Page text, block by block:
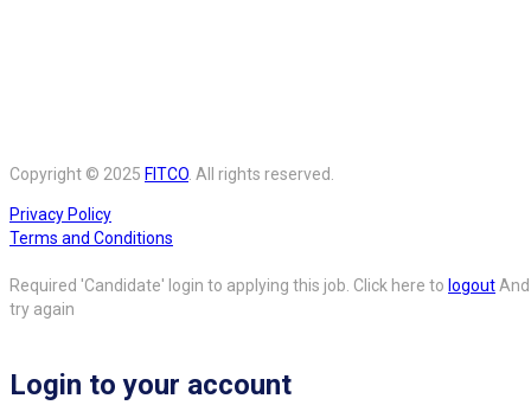
Copyright © 2025 FITCO. All rights reserved.
Privacy Policy
Terms and Conditions
Required 'Candidate' login to applying this job. Click here to logoutAnd
try again
Login to your account